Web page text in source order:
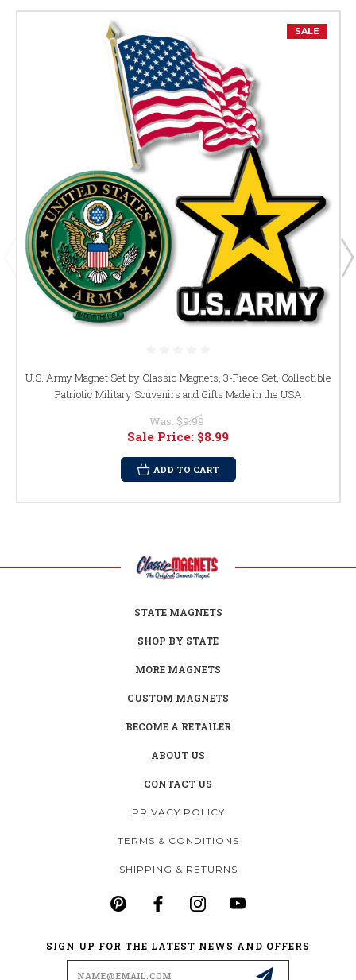
SALE
U.S. Army Magnet Set by Classic Magnets, 3-Piece Set, Collectible
Patriotic Military Souvenirs and Gifts Made in the USA
Was: $9.99
Sale Price: $8.99
ADD TO CART
STATE MAGNETS
SHOP BY STATE
MORE MAGNETS
CUSTOM MAGNETS
BECOME A RETAILER
ABOUT US
CONTACT US
PRIVACY POLICY
TERMS & CONDITIONS
SHIPPING & RETURNS
SIGN UP FOR THE LATEST NEWS AND OFFERS